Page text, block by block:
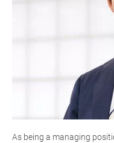
As being a managing